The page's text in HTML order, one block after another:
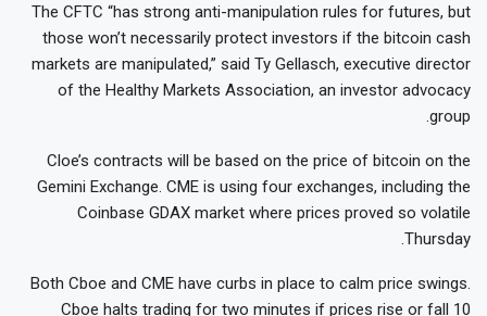
The CFTC “has strong anti-manipulation rules for futures, but
those won’t necessarily protect investors if the bitcoin cash
markets are manipulated,” said Ty Gellasch, executive director
of the Healthy Markets Association, an investor advocacy
group.
Cloe’s contracts will be based on the price of bitcoin on the
Gemini Exchange. CME is using four exchanges, including the
Coinbase GDAX market where prices proved so volatile
Thursday.
Both Cboe and CME have curbs in place to calm price swings.
Cboe halts trading for two minutes if prices rise or fall 10